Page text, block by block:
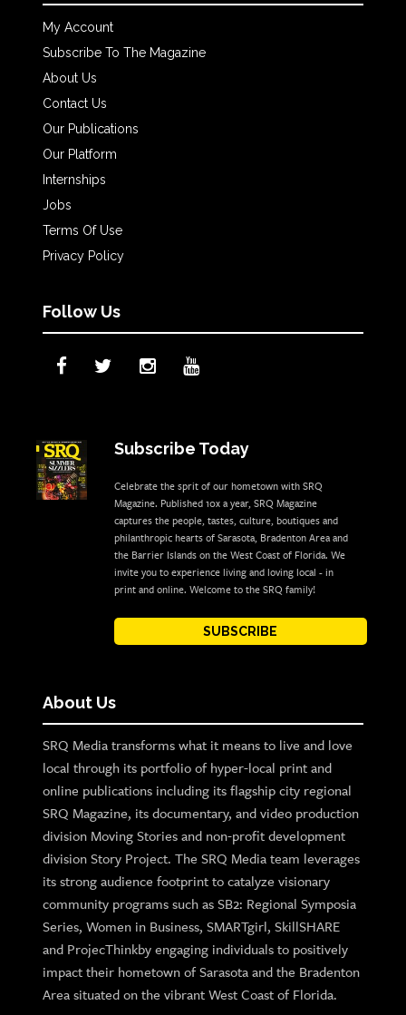
My Account
Subscribe To The Magazine
About Us
Contact Us
Our Publications
Our Platform
Internships
Jobs
Terms Of Use
Privacy Policy
Follow Us
Subscribe Today
Celebrate the sprit of our hometown with SRQ
Magazine. Published 10x a year, SRQ Magazine
captures the people, tastes, culture, boutiques and
philanthropic hearts of Sarasota, Bradenton Area and
the Barrier Islands on the West Coast of Florida. We
invite you to experience living and loving local - in
print and online. Welcome to the SRQ family!
SUBSCRIBE
About Us
SRQ Media transforms what it means to live and love
local through its portfolio of hyper-local print and
online publications including its flagship city regional
SRQ Magazine, its documentary, and video production
division Moving Stories and non-profit development
division Story Project. The SRQ Media team leverages
its strong audience footprint to catalyze visionary
community programs such as SB2: Regional Symposia
Series, Women in Business, SMARTgirl, SkillSHARE
and ProjecThinkby engaging individuals to positively
impact their hometown of Sarasota and the Bradenton
Area situated on the vibrant West Coast of Florida.